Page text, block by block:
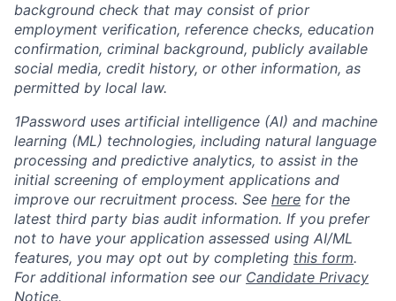
background check that may consist of prior
employment verification, reference checks, education
confirmation, criminal background, publicly available
social media, credit history, or other information, as
permitted by local law.
1Password uses artificial intelligence (AI) and machine
learning (ML) technologies, including natural language
processing and predictive analytics, to assist in the
initial screening of employment applications and
improve our recruitment process. See here for the
latest third party bias audit information. If you prefer
not to have your application assessed using AI/ML
features, you may opt out by completing this form.
For additional information see our Candidate Privacy
Notice.